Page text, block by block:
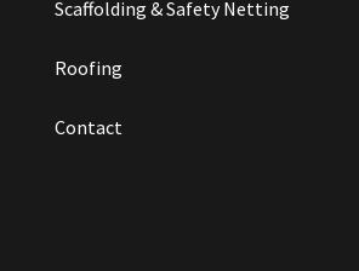
Scaffolding & Safety Netting
Roofing
Contact